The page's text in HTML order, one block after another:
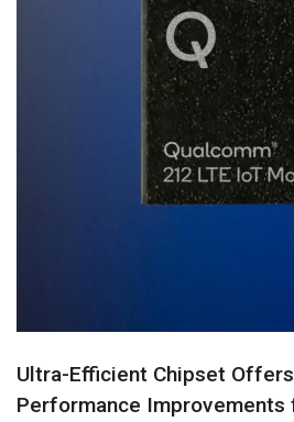
Ultra-Efficient Chipset
Performance Improvements